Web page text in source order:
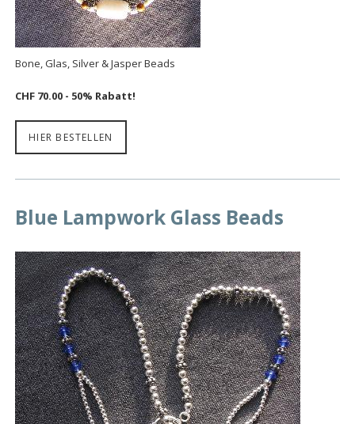
Bone, Glas, Silver & Jasper Beads
CHF 70.00 - 50% Rabatt!
HIER BESTELLEN
Blue Lampwork Glass Beads